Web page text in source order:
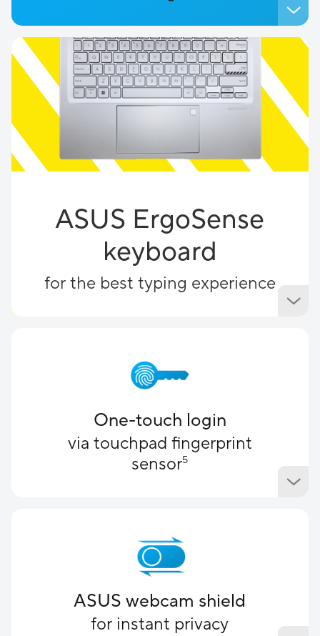
ASUS ErgoSense
keyboard
for the best typing experience
One-touch login
via touchpad fingerprint
sensor5
ASUS webcam shield
for instant privacy